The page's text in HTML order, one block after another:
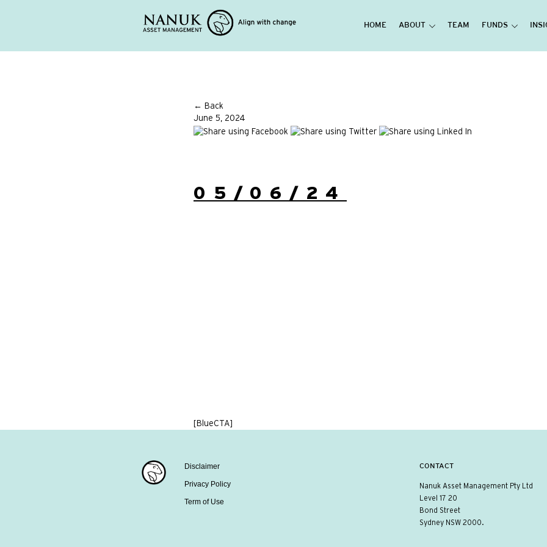
HOME ABOUT TEAM FUNDS
← Back
June 5, 2024
05/06/24
[BlueCTA]
Disclaimer
Privacy Policy
Term of Use
CONTACT
Nanuk Asset Management Pty Ltd
Level 17 20
Bond Street
Sydney NSW 2000.